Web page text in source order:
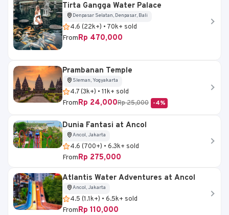
Tirta Gangga Water Palace
Denpasar Selatan, Denpasar, Bali
4.6 (22k+) • 70k+ sold
FromRp 470,000
Prambanan Temple
Sleman, Yogyakarta
4.7 (3k+) • 11k+ sold
FromRp 24,000Rp 25,000 -4%
Dunia Fantasi at Ancol
Ancol, Jakarta
4.6 (700+) • 6.3k+ sold
FromRp 275,000
Atlantis Water Adventures at Ancol
Ancol, Jakarta
4.5 (1.1k+) • 6.5k+ sold
FromRp 110,000